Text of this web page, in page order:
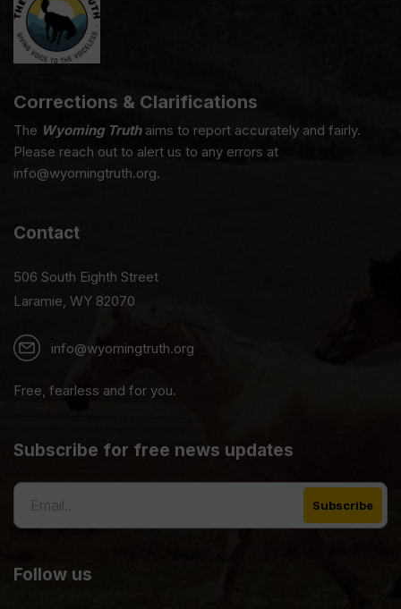
Corrections & Clarifications
The Wyoming Truthaims to report accurately and fairly.
Please reach out to alert us to any errors at
info@wyomingtruth.org.
Contact
506 South Eighth Street
Laramie, WY 82070
info@wyomingtruth.org
Free, fearless and for you.
Subscribe for free news updates
Follow us